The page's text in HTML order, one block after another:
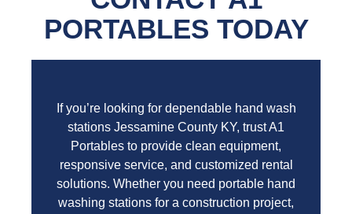
PORTABLES TODAY
If you’re looking for dependable hand wash
stations Jessamine County KY, trust A1
Portables to provide clean equipment,
responsive service, and customized rental
solutions. Whether you need portable hand
washing stations for a construction project,